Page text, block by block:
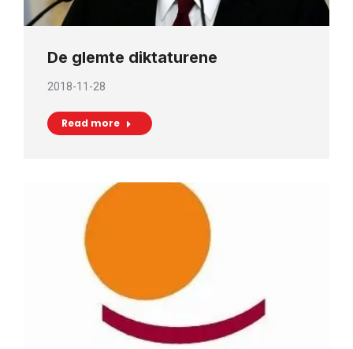
De glemte diktaturene
2018-11-28
Read more